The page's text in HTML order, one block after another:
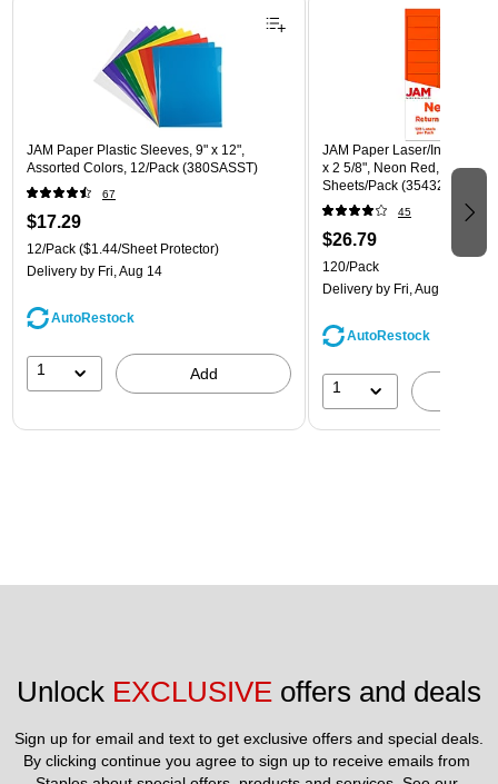
JAM Paper Plastic Sleeves, 9" x 12",
Assorted Colors, 12/Pack (380SASST)
67
$17.29
12/Pack ($1.44/Sheet Protector)
Delivery by Fri, Aug 14
AutoRestock
1 Add
JAM Paper Laser/Inkjet
x 2 5/8", Neon Red, 30
Sheets/Pack (354328230)
45
$26.79
120/Pack
Delivery by Fri, Aug 14
AutoRestock
1
Unlock EXCLUSIVE offers and deals
Sign up for email and text to get exclusive offers and special deals.
By clicking continue you agree to sign up to receive emails from